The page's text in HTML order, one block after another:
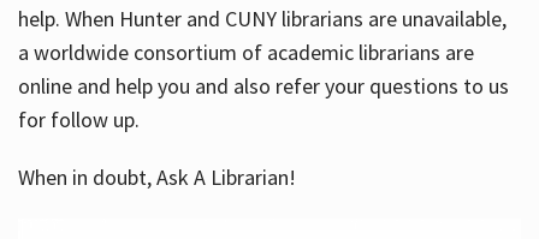
help. When Hunter and CUNY librarians are unavailable,
a worldwide consortium of academic librarians are
online and help you and also refer your questions to us
for follow up.
When in doubt, Ask A Librarian!